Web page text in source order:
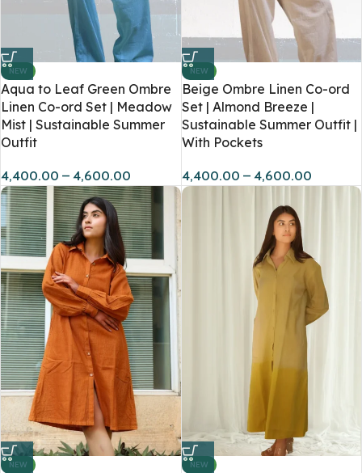
NEW
Aqua to Leaf Green Ombre
Linen Co-ord Set | Meadow
Mist | Sustainable Summer
Outfit
4,400.00 – 4,600.00
NEW
Beige Ombre Linen Co-ord
Set | Almond Breeze |
Sustainable Summer Outfit |
With Pockets
4,400.00 – 4,600.00
NEW NEW